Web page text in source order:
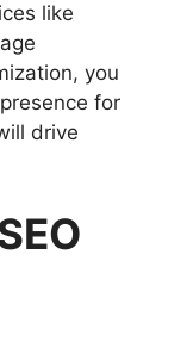
like
you
for
drive